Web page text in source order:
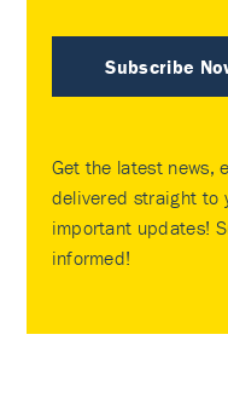
Subscribe
Get the latest news,
delivered straight to
important updates!
informed!